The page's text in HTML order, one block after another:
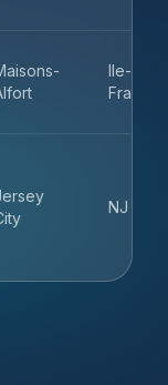
Ile-de-
France
NJ